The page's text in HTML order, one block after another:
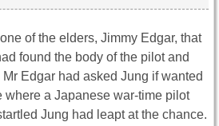
of the elders, Jimmy Edgar, that
found the body of the pilot and
Edgar had asked Jung if wanted
where a Japanese war-time pilot
Jung had leapt at the chance.